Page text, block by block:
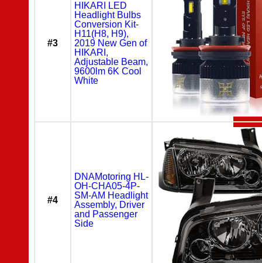
#3
HIKARI LED
Headlight Bulbs
Conversion Kit-
H11(H8, H9),
2019 New Gen of
HIKARI,
Adjustable Beam,
9600lm 6K Cool
White
#4
DNAMotoring HL-
OH-CHA05-4P-
SM-AM Headlight
Assembly, Driver
and Passenger
Side